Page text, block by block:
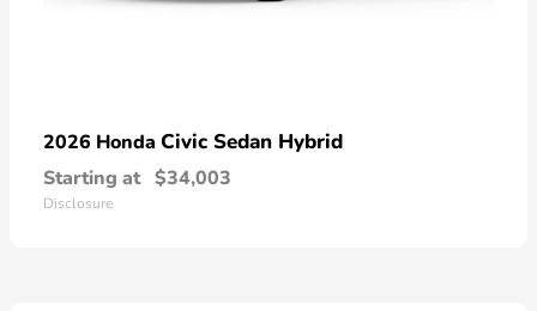
2026 Honda Civic Sedan Hybrid
Starting at $34,003
Disclosure